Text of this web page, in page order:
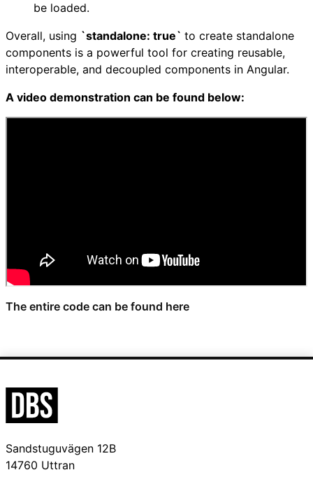
be loaded.
Overall, using `standalone: true` to create standalone
components is a powerful tool for creating reusable,
interoperable, and decoupled components in Angular.
A video demonstration can be found below:
The entire code can be found here
Sandstuguvägen 12B
14760 Uttran